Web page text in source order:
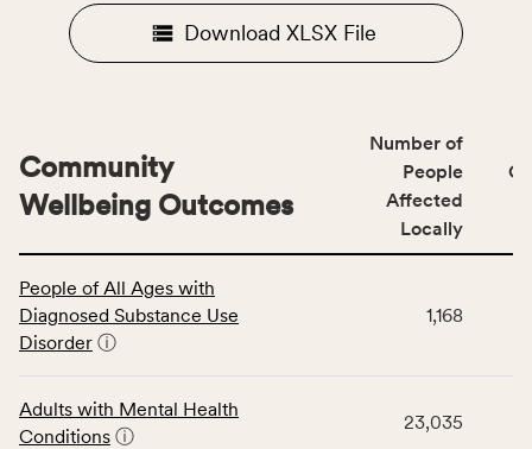
Download XLSX File
table
displays
data
the
Community
Community
Wellbeing Outcomes
Number of
People
Affected
Locally
People of All Ages with
Diagnosed Substance Use
Disorder ⓘ
1,168
Adults with Mental Health
Conditions ⓘ
23,035